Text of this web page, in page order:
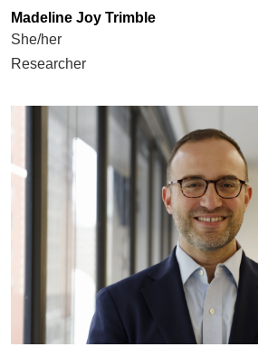
Madeline Joy Trimble
She/her
Researcher